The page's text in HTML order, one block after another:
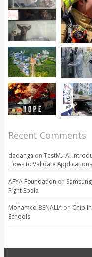
Recent Comments
dadanga on TestMu AI
Flows to Validate
AFYA Foundation on
Fight Ebola
Mohamed BENALIAon Chip
Schools